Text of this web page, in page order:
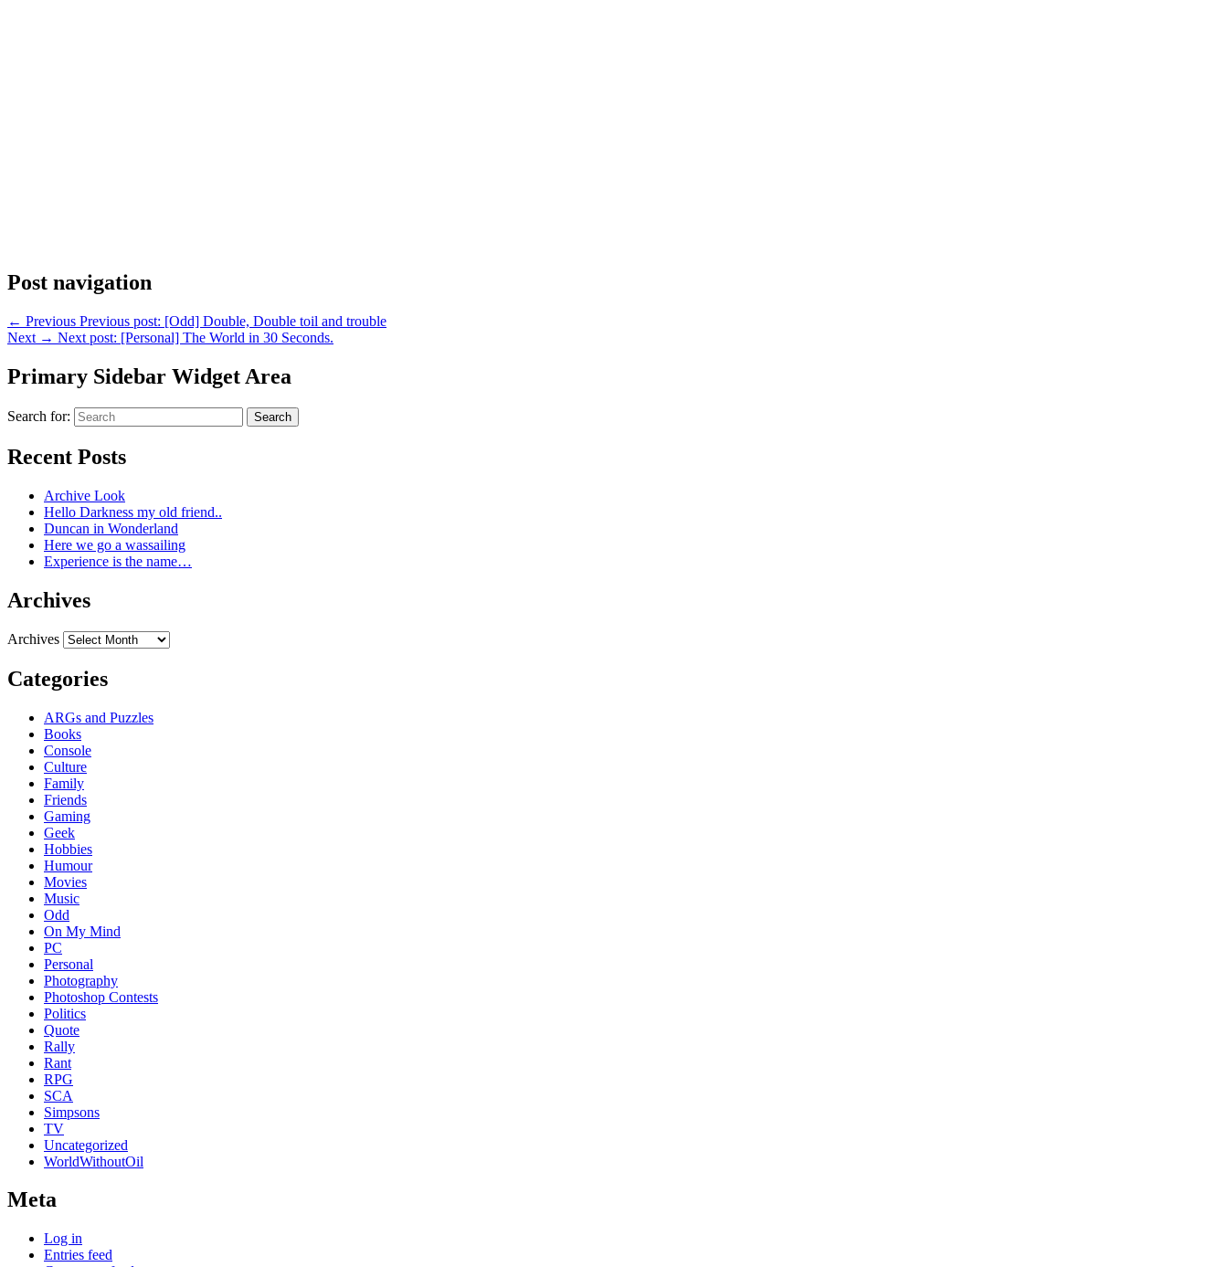
Post navigation
← Previous Previous post: [Odd] Double, Double toil and trouble
Next → Next post: [Personal] The World in 30 Seconds.
Primary Sidebar Widget Area
Search for: Search
Recent Posts
Archive Look
Hello Darkness my old friend..
Duncan in Wonderland
Here we go a wassailing
Experience is the name…
Archives
Archives
Categories
ARGs and Puzzles
Books
Console
Culture
Family
Friends
Gaming
Geek
Hobbies
Humour
Movies
Music
Odd
On My Mind
PC
Personal
Photography
Photoshop Contests
Politics
Quote
Rally
Rant
RPG
SCA
Simpsons
TV
Uncategorized
WorldWithoutOil
Meta
Log in
Entries feed